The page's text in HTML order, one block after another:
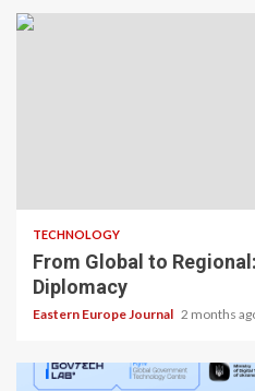
TECHNOLOGY
From Global to
Diplomacy
Eastern Europe Journal 2 months